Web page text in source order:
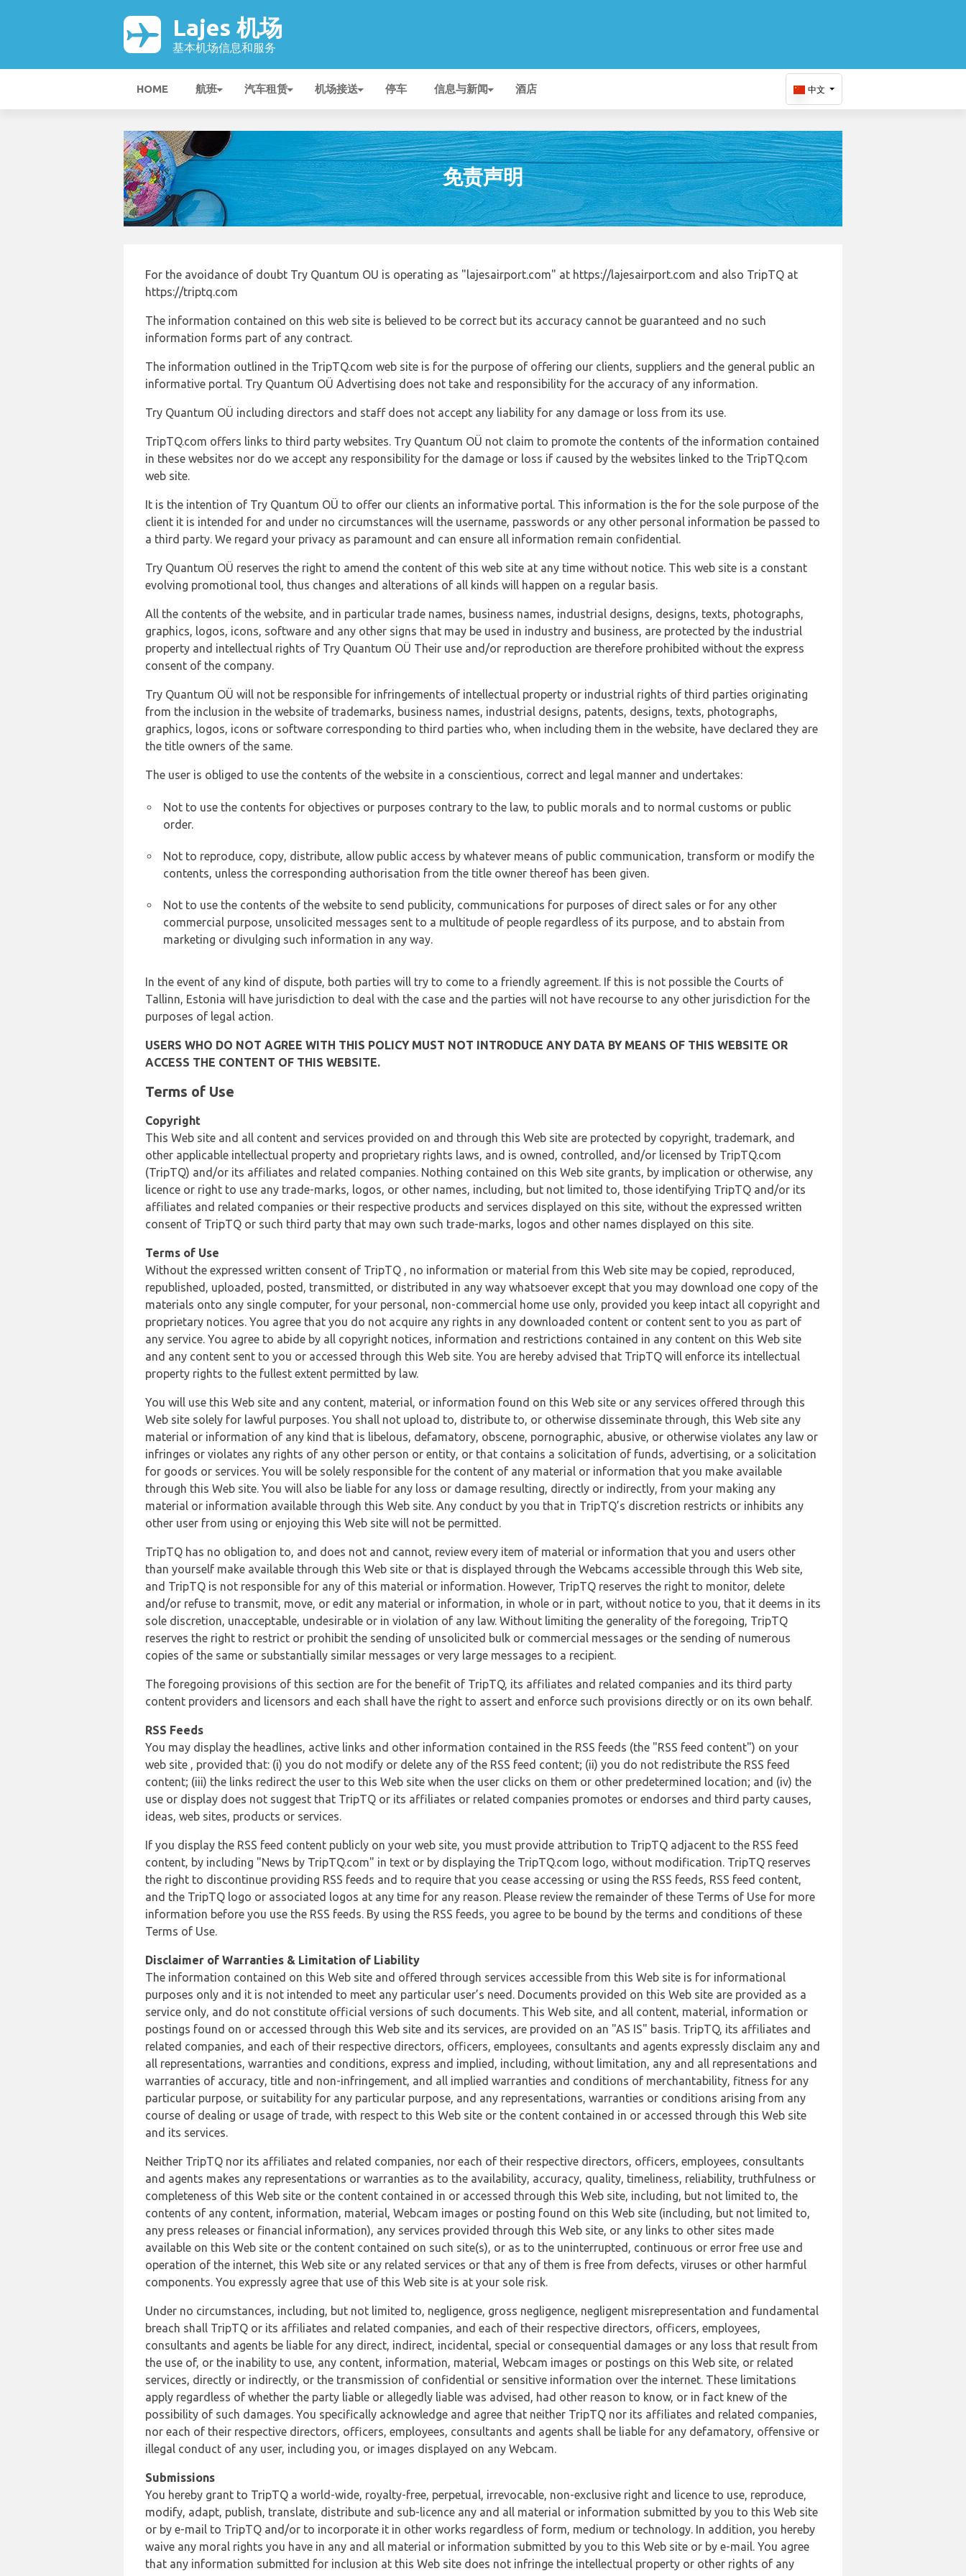
Lajes 机场
基本机场信息和服务
HOME 航班 汽车租赁 机场接送 停车 信息与新闻 酒店 中文
免责声明
For the avoidance of doubt Try Quantum OU is operating as "lajesairport.com" at https://lajesairport.com and also TripTQ at
https://triptq.com
The information contained on this web site is believed to be correct but its accuracy cannot be guaranteed and no such
information forms part of any contract.
The information outlined in the TripTQ.com web site is for the purpose of offering our clients, suppliers and the general public an
informative portal. Try Quantum OÜ Advertising does not take and responsibility for the accuracy of any information.
Try Quantum OÜ including directors and staff does not accept any liability for any damage or loss from its use.
TripTQ.com offers links to third party websites. Try Quantum OÜ not claim to promote the contents of the information contained
in these websites nor do we accept any responsibility for the damage or loss if caused by the websites linked to the TripTQ.com
web site.
It is the intention of Try Quantum OÜ to offer our clients an informative portal. This information is the for the sole purpose of the
client it is intended for and under no circumstances will the username, passwords or any other personal information be passed to
a third party. We regard your privacy as paramount and can ensure all information remain confidential.
Try Quantum OÜ reserves the right to amend the content of this web site at any time without notice. This web site is a constant
evolving promotional tool, thus changes and alterations of all kinds will happen on a regular basis.
All the contents of the website, and in particular trade names, business names, industrial designs, designs, texts, photographs,
graphics, logos, icons, software and any other signs that may be used in industry and business, are protected by the industrial
property and intellectual rights of Try Quantum OÜ Their use and/or reproduction are therefore prohibited without the express
consent of the company.
Try Quantum OÜ will not be responsible for infringements of intellectual property or industrial rights of third parties originating
from the inclusion in the website of trademarks, business names, industrial designs, patents, designs, texts, photographs,
graphics, logos, icons or software corresponding to third parties who, when including them in the website, have declared they are
the title owners of the same.
The user is obliged to use the contents of the website in a conscientious, correct and legal manner and undertakes:
Not to use the contents for objectives or purposes contrary to the law, to public morals and to normal customs or public
order.
Not to reproduce, copy, distribute, allow public access by whatever means of public communication, transform or modify the
contents, unless the corresponding authorisation from the title owner thereof has been given.
Not to use the contents of the website to send publicity, communications for purposes of direct sales or for any other
commercial purpose, unsolicited messages sent to a multitude of people regardless of its purpose, and to abstain from
marketing or divulging such information in any way.
In the event of any kind of dispute, both parties will try to come to a friendly agreement. If this is not possible the Courts of
Tallinn, Estonia will have jurisdiction to deal with the case and the parties will not have recourse to any other jurisdiction for the
purposes of legal action.
USERS WHO DO NOT AGREE WITH THIS POLICY MUST NOT INTRODUCE ANY DATA BY MEANS OF THIS WEBSITE OR
ACCESS THE CONTENT OF THIS WEBSITE.
Terms of Use
Copyright
This Web site and all content and services provided on and through this Web site are protected by copyright, trademark, and
other applicable intellectual property and proprietary rights laws, and is owned, controlled, and/or licensed by TripTQ.com
(TripTQ) and/or its affiliates and related companies. Nothing contained on this Web site grants, by implication or otherwise, any
licence or right to use any trade-marks, logos, or other names, including, but not limited to, those identifying TripTQ and/or its
affiliates and related companies or their respective products and services displayed on this site, without the expressed written
consent of TripTQ or such third party that may own such trade-marks, logos and other names displayed on this site.
Terms of Use
Without the expressed written consent of TripTQ , no information or material from this Web site may be copied, reproduced,
republished, uploaded, posted, transmitted, or distributed in any way whatsoever except that you may download one copy of the
materials onto any single computer, for your personal, non-commercial home use only, provided you keep intact all copyright and
proprietary notices. You agree that you do not acquire any rights in any downloaded content or content sent to you as part of
any service. You agree to abide by all copyright notices, information and restrictions contained in any content on this Web site
and any content sent to you or accessed through this Web site. You are hereby advised that TripTQ will enforce its intellectual
property rights to the fullest extent permitted by law.
You will use this Web site and any content, material, or information found on this Web site or any services offered through this
Web site solely for lawful purposes. You shall not upload to, distribute to, or otherwise disseminate through, this Web site any
material or information of any kind that is libelous, defamatory, obscene, pornographic, abusive, or otherwise violates any law or
infringes or violates any rights of any other person or entity, or that contains a solicitation of funds, advertising, or a solicitation
for goods or services. You will be solely responsible for the content of any material or information that you make available
through this Web site. You will also be liable for any loss or damage resulting, directly or indirectly, from your making any
material or information available through this Web site. Any conduct by you that in TripTQ’s discretion restricts or inhibits any
other user from using or enjoying this Web site will not be permitted.
TripTQ has no obligation to, and does not and cannot, review every item of material or information that you and users other
than yourself make available through this Web site or that is displayed through the Webcams accessible through this Web site,
and TripTQ is not responsible for any of this material or information. However, TripTQ reserves the right to monitor, delete
and/or refuse to transmit, move, or edit any material or information, in whole or in part, without notice to you, that it deems in its
sole discretion, unacceptable, undesirable or in violation of any law. Without limiting the generality of the foregoing, TripTQ
reserves the right to restrict or prohibit the sending of unsolicited bulk or commercial messages or the sending of numerous
copies of the same or substantially similar messages or very large messages to a recipient.
The foregoing provisions of this section are for the benefit of TripTQ, its affiliates and related companies and its third party
content providers and licensors and each shall have the right to assert and enforce such provisions directly or on its own behalf.
RSS Feeds
You may display the headlines, active links and other information contained in the RSS feeds (the "RSS feed content") on your
web site , provided that: (i) you do not modify or delete any of the RSS feed content; (ii) you do not redistribute the RSS feed
content; (iii) the links redirect the user to this Web site when the user clicks on them or other predetermined location; and (iv) the
use or display does not suggest that TripTQ or its affiliates or related companies promotes or endorses and third party causes,
ideas, web sites, products or services.
If you display the RSS feed content publicly on your web site, you must provide attribution to TripTQ adjacent to the RSS feed
content, by including "News by TripTQ.com" in text or by displaying the TripTQ.com logo, without modification. TripTQ reserves
the right to discontinue providing RSS feeds and to require that you cease accessing or using the RSS feeds, RSS feed content,
and the TripTQ logo or associated logos at any time for any reason. Please review the remainder of these Terms of Use for more
information before you use the RSS feeds. By using the RSS feeds, you agree to be bound by the terms and conditions of these
Terms of Use.
Disclaimer of Warranties & Limitation of Liability
The information contained on this Web site and offered through services accessible from this Web site is for informational
purposes only and it is not intended to meet any particular user’s need. Documents provided on this Web site are provided as a
service only, and do not constitute official versions of such documents. This Web site, and all content, material, information or
postings found on or accessed through this Web site and its services, are provided on an "AS IS" basis. TripTQ, its affiliates and
related companies, and each of their respective directors, officers, employees, consultants and agents expressly disclaim any and
all representations, warranties and conditions, express and implied, including, without limitation, any and all representations and
warranties of accuracy, title and non-infringement, and all implied warranties and conditions of merchantability, fitness for any
particular purpose, or suitability for any particular purpose, and any representations, warranties or conditions arising from any
course of dealing or usage of trade, with respect to this Web site or the content contained in or accessed through this Web site
and its services.
Neither TripTQ nor its affiliates and related companies, nor each of their respective directors, officers, employees, consultants
and agents makes any representations or warranties as to the availability, accuracy, quality, timeliness, reliability, truthfulness or
completeness of this Web site or the content contained in or accessed through this Web site, including, but not limited to, the
contents of any content, information, material, Webcam images or posting found on this Web site (including, but not limited to,
any press releases or financial information), any services provided through this Web site, or any links to other sites made
available on this Web site or the content contained on such site(s), or as to the uninterrupted, continuous or error free use and
operation of the internet, this Web site or any related services or that any of them is free from defects, viruses or other harmful
components. You expressly agree that use of this Web site is at your sole risk.
Under no circumstances, including, but not limited to, negligence, gross negligence, negligent misrepresentation and fundamental
breach shall TripTQ or its affiliates and related companies, and each of their respective directors, officers, employees,
consultants and agents be liable for any direct, indirect, incidental, special or consequential damages or any loss that result from
the use of, or the inability to use, any content, information, material, Webcam images or postings on this Web site, or related
services, directly or indirectly, or the transmission of confidential or sensitive information over the internet. These limitations
apply regardless of whether the party liable or allegedly liable was advised, had other reason to know, or in fact knew of the
possibility of such damages. You specifically acknowledge and agree that neither TripTQ nor its affiliates and related companies,
nor each of their respective directors, officers, employees, consultants and agents shall be liable for any defamatory, offensive or
illegal conduct of any user, including you, or images displayed on any Webcam.
Submissions
You hereby grant to TripTQ a world-wide, royalty-free, perpetual, irrevocable, non-exclusive right and licence to use, reproduce,
modify, adapt, publish, translate, distribute and sub-licence any and all material or information submitted by you to this Web site
or by e-mail to TripTQ and/or to incorporate it in other works regardless of form, medium or technology. In addition, you hereby
waive any moral rights you have in any and all material or information submitted by you to this Web site or by e-mail. You agree
that any information submitted for inclusion at this Web site does not infringe the intellectual property or other rights of any